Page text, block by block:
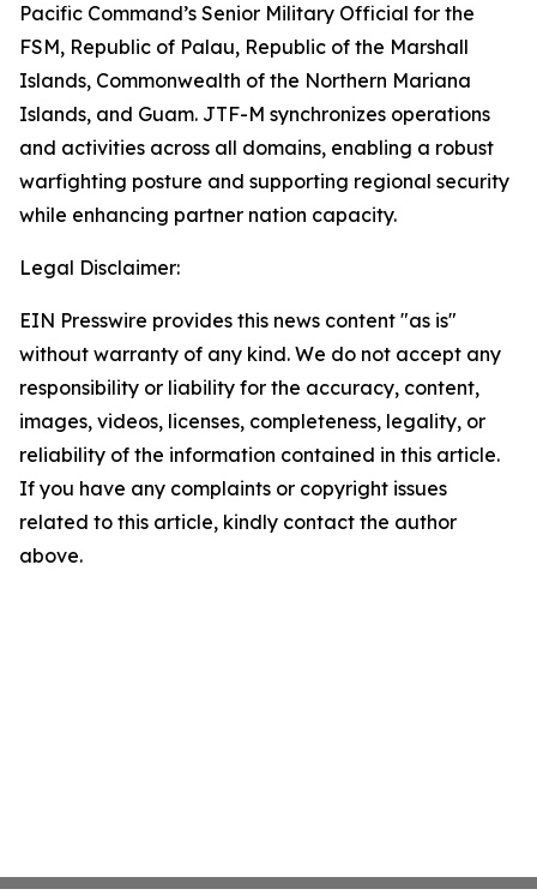
Pacific Command’s Senior Military Official for the
FSM, Republic of Palau, Republic of the Marshall
Islands, Commonwealth of the Northern Mariana
Islands, and Guam. JTF-M synchronizes operations
and activities across all domains, enabling a robust
warfighting posture and supporting regional security
while enhancing partner nation capacity.
Legal Disclaimer:
EIN Presswire provides this news content "as is"
without warranty of any kind. We do not accept any
responsibility or liability for the accuracy, content,
images, videos, licenses, completeness, legality, or
reliability of the information contained in this article.
If you have any complaints or copyright issues
related to this article, kindly contact the author
above.